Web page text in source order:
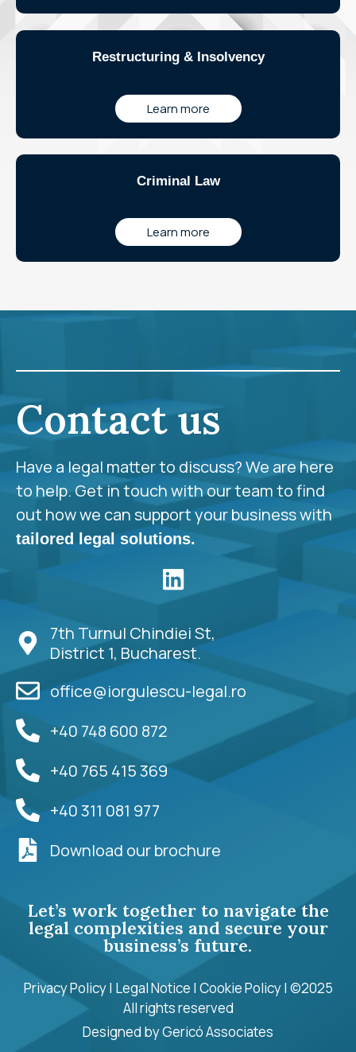
Restructuring & Insolvency
Learn more
Criminal Law
Learn more
Contact us
Have a legal matter to discuss? We are here
to help. Get in touch with our team to find
out how we can support your business with
tailored legal solutions.
7th Turnul Chindiei St,
District 1, Bucharest.
office@iorgulescu-legal.ro
+40 748 600 872
+40 765 415 369
+40 311 081 977
Download our brochure
Let’s work together to navigate the
legal complexities and secure your
business’s future.
Privacy Policy| Legal Notice | Cookie Policy| ©2025
All rights reserved
Designed byGericó Associates